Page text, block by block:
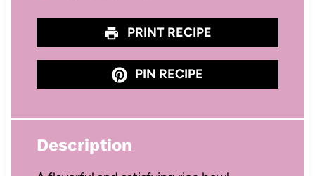
PRINT RECIPE
PIN RECIPE
Description